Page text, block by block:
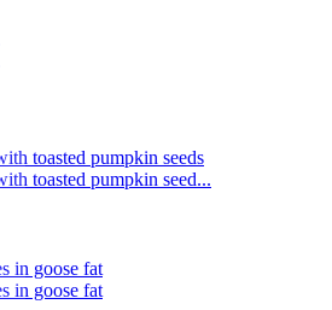
toasted pumpkin seeds
toasted pumpkin seed...
in goose fat
in goose fat